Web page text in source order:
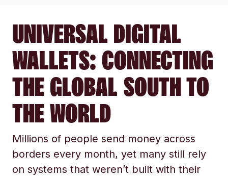
UNIVERSAL DIGITAL
WALLETS: CONNECTING
THE GLOBAL SOUTH TO
THE WORLD
Millions of people send money across
borders every month, yet many still rely
on systems that weren’t built with their